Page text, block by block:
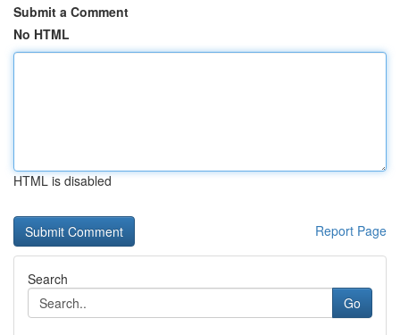
Submit a Comment
No HTML
HTML is disabled
Report Page
Search
Go